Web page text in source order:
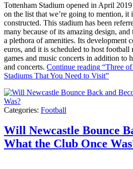
Tottenham Stadium opened in April
on the list that we’re going to mention, it
constructed. This stadium has been
many because of its amazing design,
a plethora of amenities. Its development
euros, and it is scheduled to host football
games and music concerts in addition to
and concerts. Continue reading “Three
Stadiums That You Need to Visit”
Categories: Football
Will Newcastle Bounce
What the Club Once